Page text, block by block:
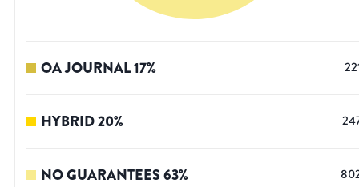
OA JOURNAL17%
HYBRID20%
NO GUARANTEES63%